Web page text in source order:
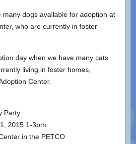
many dogs available for adoption at
who are currently in foster
day when we have many cats
living in foster homes,
Center.
Party
2015 1-3pm
in the PETCO